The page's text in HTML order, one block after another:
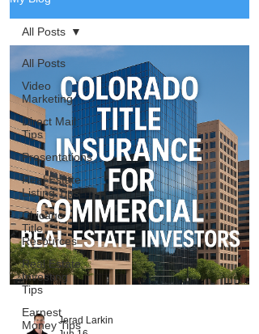
All Posts
Video
Marketing
Direct Mail
Tips
Presentations
Real Estate
Listing Tips
Chicago
Title
Resources
Real Estate
Investing
Tips
Earnest
Money Tips
All Posts
Jerad Larkin